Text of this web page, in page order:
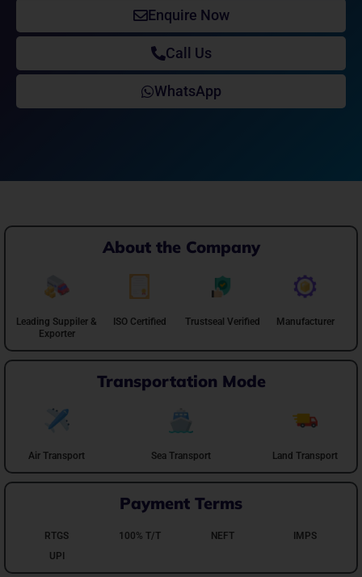
Enquire Now
Call Us
WhatsApp
About the Company
Leading Suppiler &
Exporter
ISO Certified Trustseal Verified Manufacturer
Transportation Mode
Air Transport Sea Transport Land Transport
Payment Terms
RTGS 100% T/T NEFT
IMPS
UPI